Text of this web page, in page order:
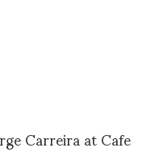
Carreira at Cafe